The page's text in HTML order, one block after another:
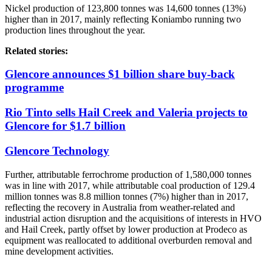
Nickel production of 123,800 tonnes was 14,600 tonnes (13%)
higher than in 2017, mainly reflecting Koniambo running two
production lines throughout the year.
Related stories:
Glencore announces $1 billion share buy-back
programme
Rio Tinto sells Hail Creek and Valeria projects to
Glencore for $1.7 billion
Glencore Technology
Further, attributable ferrochrome production of 1,580,000 tonnes
was in line with 2017, while attributable coal production of 129.4
million tonnes was 8.8 million tonnes (7%) higher than in 2017,
reflecting the recovery in Australia from weather-related and
industrial action disruption and the acquisitions of interests in HVO
and Hail Creek, partly offset by lower production at Prodeco as
equipment was reallocated to additional overburden removal and
mine development activities.